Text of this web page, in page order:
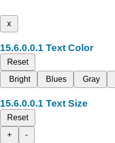
x
Text Color
Reset
Bright
Blues Gray
Text Size
Reset
+
-